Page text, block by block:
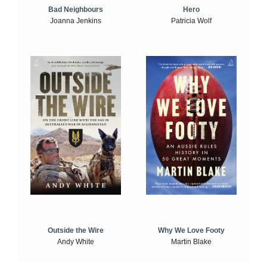
Bad Neighbours
Joanna Jenkins
Hero
Patricia Wolf
Outside the Wire
Andy White
Why We Love Footy
Martin Blake